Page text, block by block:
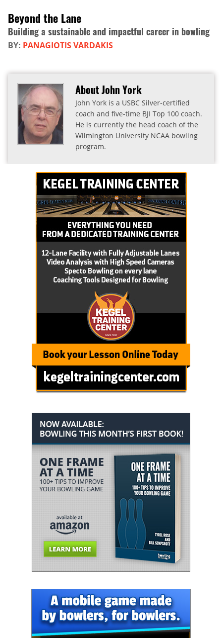
Beyond the Lane
Building a sustainable and impactful career in bowling
BY: PANAGIOTIS VARDAKIS
About John York
John York is a USBC Silver-certified
coach and five-time BJI Top 100 coach.
He is currently the head coach of the
Wilmington University NCAA bowling
program.